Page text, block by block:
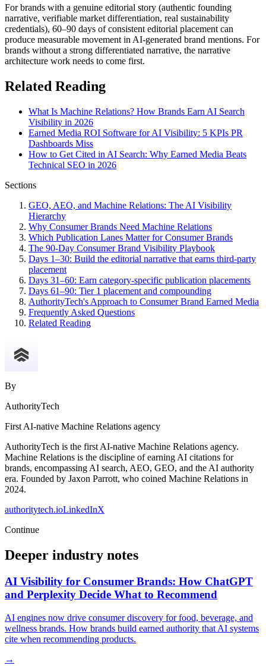
For brands with a genuine editorial story (authentic founding
narrative, verifiable market differentiation, real sustainability
credentials), 60–90 days of consistent editorial placement can
produce measurable movement in AI-generated brand mentions. For
brands without a strong differentiated narrative, the narrative
architecture work needs to come first.
Related Reading
What Is Machine Relations? How Brands Earn AI Search
Visibility in 2026
Earned Media ROI Software for AI Visibility: 5 KPIs PR
Dashboards Miss
How to Get Cited in AI Search: Why Earned Media Beats
Technical SEO in 2026
Sections
GEO, AEO, and Machine Relations: The AI Visibility
Hierarchy
Why Consumer Brands Need Machine Relations
Which Publication Lanes Matter for Consumer Brands
The 90-Day Consumer Brand Visibility Playbook
Days 1–30: Build the editorial narrative that earns third-party
placement
Days 31–60: Earn category-specific publication placements
Days 61–90: Tier 1 placement and compounding
AuthorityTech's Approach to Consumer Brand Earned Media
Frequently Asked Questions
Related Reading
By
AuthorityTech
First AI-native Machine Relations agency
AuthorityTech is the first AI-native Machine Relations agency.
Machine Relations is the discipline of earning AI citations for
brands, encompassing AI search, AEO, GEO, and the AI authority
era. Founded by Jaxon Parrott, who coined Machine Relations in
2024.
authoritytech.ioLinkedInX
Continue
Deeper industry notes
AI Visibility for Consumer Brands: How ChatGPT
and Perplexity Decide What to Recommend
AI engines now drive consumer discovery for food, beverage, and
wellness brands. How brands build earned authority that AI systems
cite when recommending products.
→